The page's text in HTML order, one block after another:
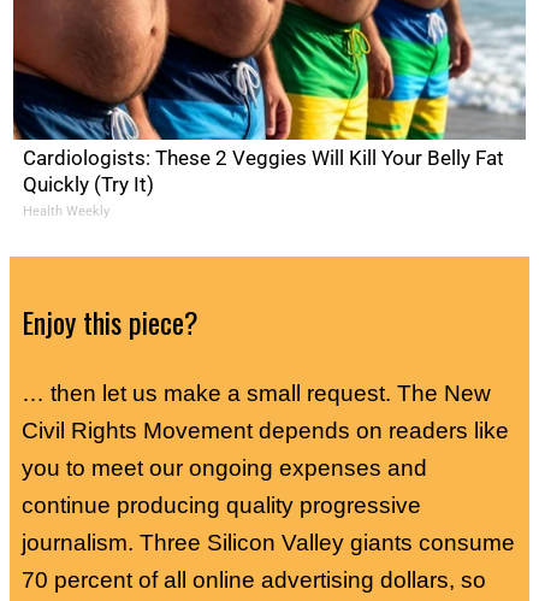
Cardiologists: These 2 Veggies Will Kill Your Belly Fat
Quickly (Try It)
Health Weekly
Enjoy this piece?
… then let us make a small request. The New
Civil Rights Movement depends on readers like
you to meet our ongoing expenses and
continue producing quality progressive
journalism. Three Silicon Valley giants consume
70 percent of all online advertising dollars, so